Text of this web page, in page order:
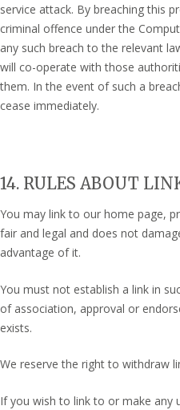
service attack. By breaching this
criminal offence under the
any such breach to the relevant
will co-operate with those
them. In the event of such a
cease immediately.
14. RULES ABOUT
You may link to our home page,
fair and legal and does not
advantage of it.
You must not establish a link in
of association, approval or
exists.
We reserve the right to withdraw
If you wish to link to or make